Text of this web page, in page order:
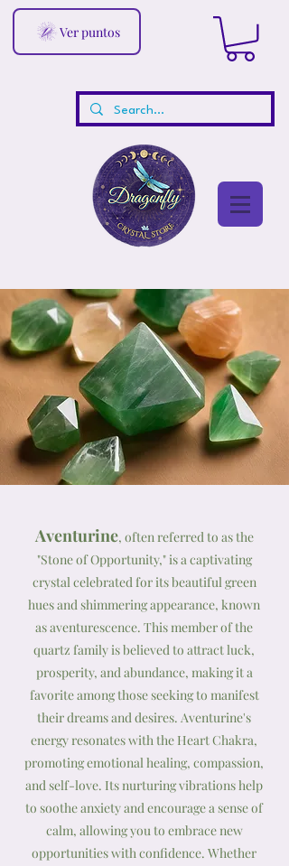
Ver puntos
Aventurine, often referred to as the
"Stone of Opportunity," is a captivating
crystal celebrated for its beautiful green
hues and shimmering appearance, known
as aventurescence. This member of the
quartz family is believed to attract luck,
prosperity, and abundance, making it a
favorite among those seeking to manifest
their dreams and desires. Aventurine's
energy resonates with the Heart Chakra,
promoting emotional healing, compassion,
and self-love. Its nurturing vibrations help
to soothe anxiety and encourage a sense of
calm, allowing you to embrace new
opportunities with confidence. Whether